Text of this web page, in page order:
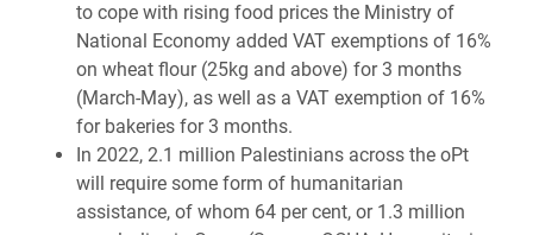
to cope with rising food prices the Ministry of
National Economy added VAT exemptions of 16%
on wheat flour (25kg and above) for 3 months
(March-May), as well as a VAT exemption of 16%
for bakeries for 3 months.
In 2022, 2.1 million Palestinians across the oPt
will require some form of humanitarian
assistance, of whom 64 per cent, or 1.3 million